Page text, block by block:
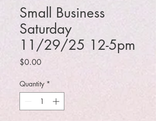
Small Business
Saturday
11/29/25 12-5pm
$0.00Price
Quantity *